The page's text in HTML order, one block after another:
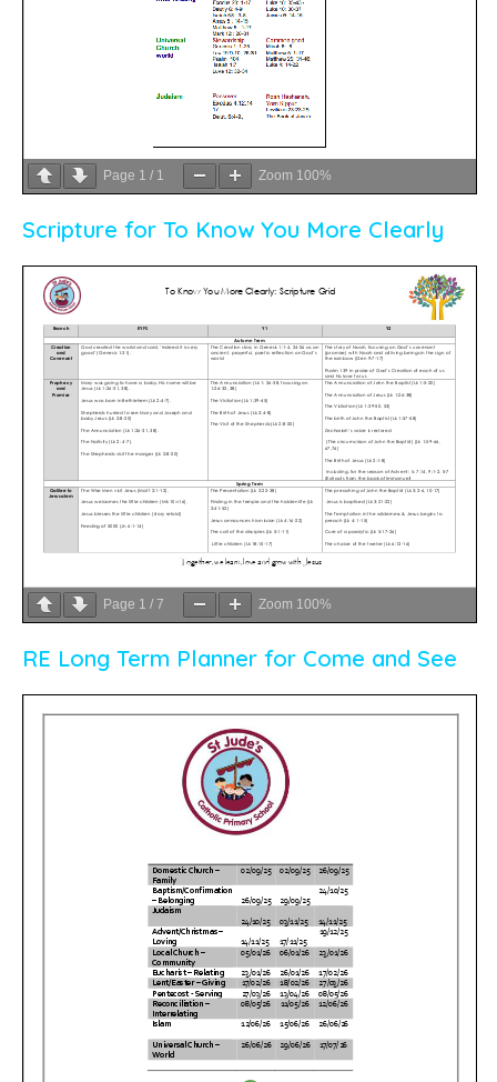
Page 1 / 1 Zoom 100%
Scripture for To Know You More Clearly
Page 1 / 7 Zoom 100%
RE Long Term Planner for Come and See